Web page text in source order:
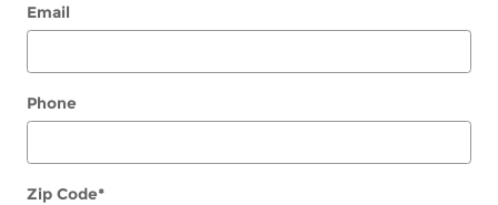
Email
Phone
Zip Code*